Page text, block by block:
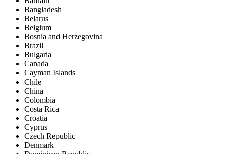
Bangladesh
Belarus
Belgium
Bosnia and Herzegovina
Brazil
Bulgaria
Canada
Cayman Islands
Chile
China
Colombia
Costa Rica
Croatia
Cyprus
Czech Republic
Denmark